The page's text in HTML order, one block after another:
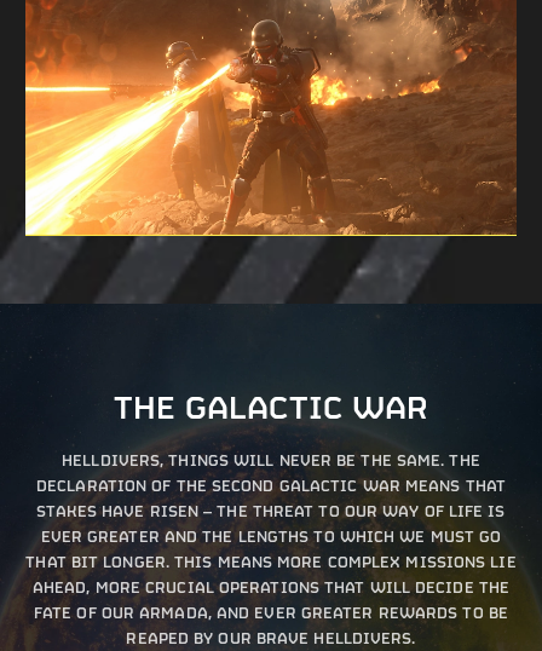
THE GALACTIC WAR
HELLDIVERS, THINGS WILL NEVER BE THE SAME. THE
DECLARATION OF THE SECOND GALACTIC WAR MEANS THAT
STAKES HAVE RISEN – THE THREAT TO OUR WAY OF LIFE IS
EVER GREATER AND THE LENGTHS TO WHICH WE MUST GO
THAT BIT LONGER. THIS MEANS MORE COMPLEX MISSIONS LIE
AHEAD, MORE CRUCIAL OPERATIONS THAT WILL DECIDE THE
FATE OF OUR ARMADA, AND EVER GREATER REWARDS TO BE
REAPED BY OUR BRAVE HELLDIVERS.